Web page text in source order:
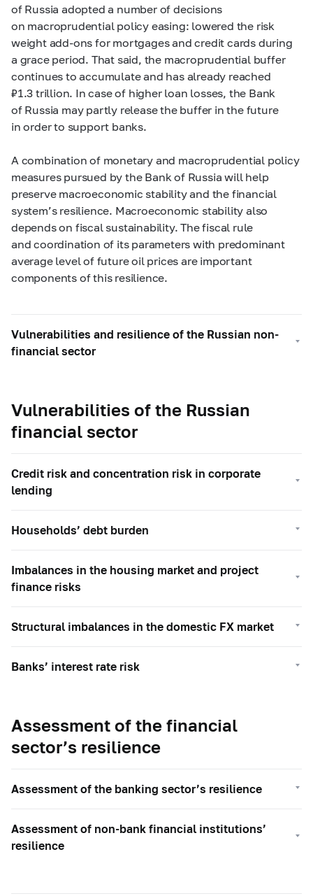
of Russia adopted a number of decisions
on macroprudential policy easing: lowered the risk
weight add-ons for mortgages and credit cards during
a grace period. That said, the macroprudential buffer
continues to accumulate and has already reached
₽1.3 trillion. In caseof higher loan losses, the Bank
of Russia may partly release the buffer in the future
in order to support banks.
A combination of monetary and macroprudential policy
measures pursued by the Bank of Russia will help
preserve macroeconomic stability and the financial
system’s resilience. Macroeconomic stability also
depends on fiscal sustainability. The fiscal rule
and coordination of its parameterswith predominant
average level of future oil prices are important
components of this resilience.
Vulnerabilities and resilience of the Russian non-
financial sector
Vulnerabilities of the Russian
financial sector
Credit risk and concentration risk in corporate
lending
Households’ debt burden
Imbalances in the housing market and project
finance risks
Structural imbalances in the domestic FX market
Banks’ interest rate risk
Assessment of the financial
sector’s resilience
Assessment of the banking sector’s resilience
Assessment of non-bank financial institutions’
resilience